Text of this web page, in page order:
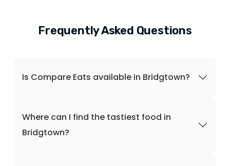
Frequently Asked Questions
Is Compare Eats available in Bridgtown?
Where can I find the tastiest food in
Bridgtown?